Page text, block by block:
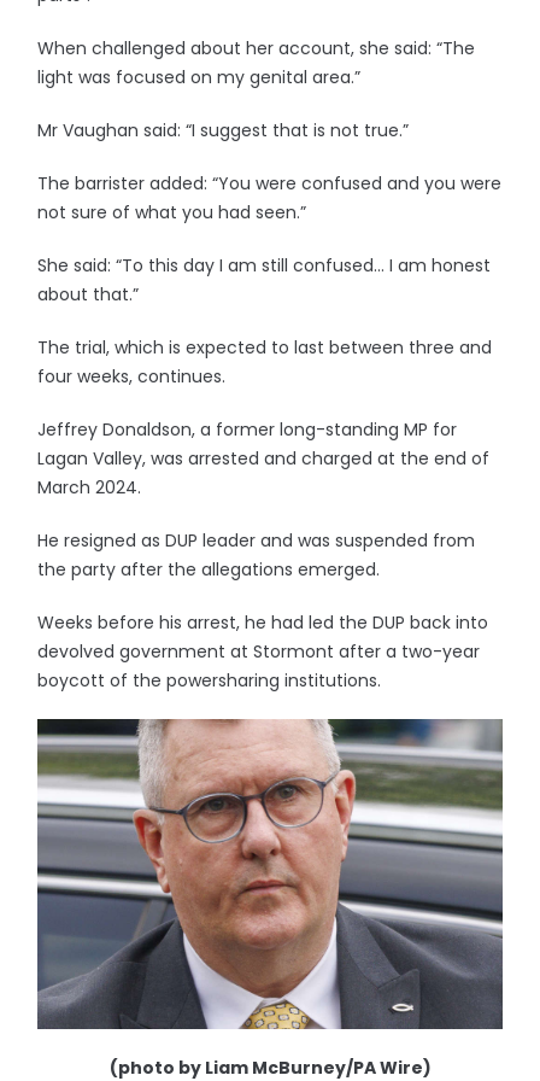
When challenged about her account, she said: “The
light was focused on my genital area.”
Mr Vaughan said: “I suggest that is not true.”
The barrister added: “You were confused and you were
not sure of what you had seen.”
She said: “To this day I am still confused… I am honest
about that.”
The trial, which is expected to last between three and
four weeks, continues.
Jeffrey Donaldson, a former long-standing MP for
Lagan Valley, was arrested and charged at the end of
March 2024.
He resigned as DUP leader and was suspended from
the party after the allegations emerged.
Weeks before his arrest, he had led the DUP back into
devolved government at Stormont after a two-year
boycott of the powersharing institutions.
(photo by Liam McBurney/PA Wire)